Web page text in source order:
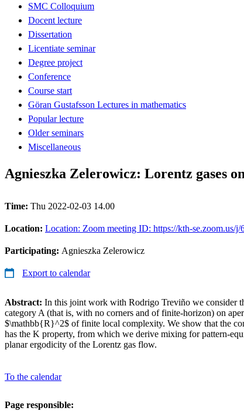
SMC Colloquium
Docent lecture
Dissertation
Licentiate seminar
Degree project
Conference
Course start
Göran Gustafsson Lectures in mathematics
Popular lecture
Older seminars
Miscellaneous
Agnieszka Zelerowicz: Lorentz gases
Time: Thu 2022-02-03 14.00
Location: Location: Zoom meeting ID: https://kth-se.zoom.us/j/
Participating: Agnieszka Zelerowicz
Export to calendar
Abstract: In this joint work with Rodrigo Treviño we consider
category A (that is, with no corners and of finite-horizon) on
$\mathbb{R}^2$ of finite local complexity. We show that the
has the K property, from which we derive mixing for pattern-
planar ergodicity of the Lorentz gas flow.
To the calendar
Page responsible: